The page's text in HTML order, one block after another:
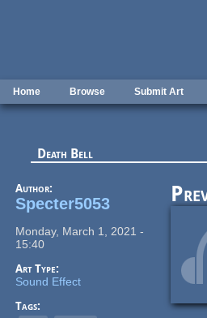
Home Browse Submit Art
Death Bell
Author:
Specter5053
Monday, March 1, 2021 -
15:40
Art Type:
Sound Effect
Tags: